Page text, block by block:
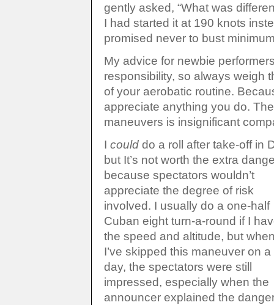
gently asked, “What was
I had started it at 190 knots
promised never to bust
My advice for newbie
responsibility, so always weigh
of your aerobatic routine.
appreciate anything you do.
maneuvers is insignificant
I could do a roll after take-off in
but It’s not worth the extra
because spectators wouldn’t
appreciate the degree of risk
involved. I usually do a one-half
Cuban eight turn-a-round if I
the speed and altitude, but
I’ve skipped this maneuver on a
day, the spectators were still
impressed, especially when the
announcer explained the